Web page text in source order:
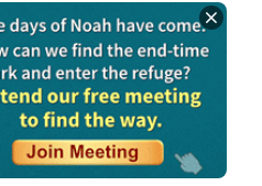
Words of God: Entry Into
| Excerpt 427
Words of God: Entry Into
| Excerpt 428